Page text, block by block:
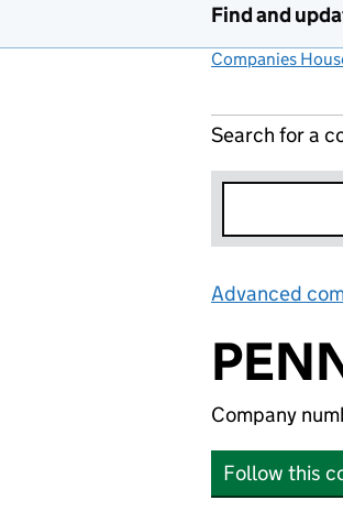
Find and
Companies
Search for a
Advanced
Company
Follow this